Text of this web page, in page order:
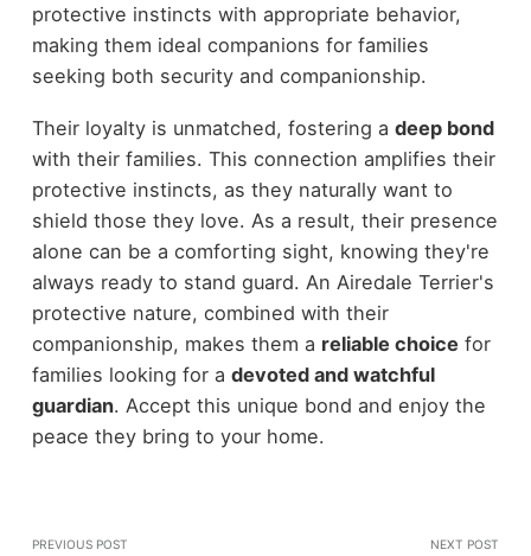
protective instincts with appropriate behavior,
making them ideal companions for families
seeking both security and companionship.
Their loyalty is unmatched, fostering a deep bond
with their families. This connection amplifies their
protective instincts, as they naturally want to
shield those they love. As a result, their presence
alone can be a comforting sight, knowing they're
always ready to stand guard. An Airedale Terrier's
protective nature, combined with their
companionship, makes them a reliable choice for
families looking for a devoted and watchful
guardian. Accept this unique bond and enjoy the
peace they bring to your home.
PREVIOUS POST NEXT POST